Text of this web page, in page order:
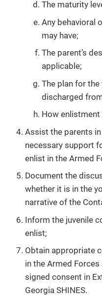
The maturity
Any behavioral
may have;
The parent’s
applicable;
The plan for
discharged
How
Assist the parents
necessary support
enlist in the Armed
Document the
whether it is in the
narrative of the
Inform the juvenile
enlist;
Obtain appropriate
in the Armed
signed consent in
Georgia SHINES.